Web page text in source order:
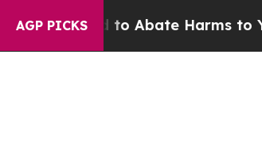
AGP PICKS
Fund to Abate Harms to Youth